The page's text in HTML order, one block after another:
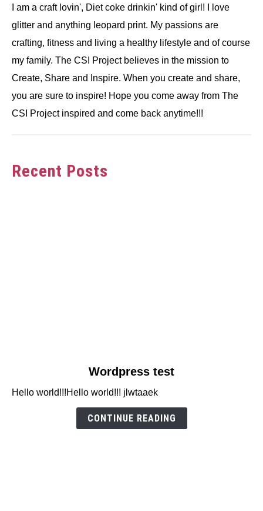
I am a craft lovin', Diet coke drinkin' kind of girl! I love
glitter and anything leopard print. My passions are
crafting, fitness and living a healthy lifestyle and of course
my family. The CSI Project believes in the mission to
Create, Share and Inspire. When you create and share,
you are sure to inspire! Hope you come away from The
CSI Project inspired and come back anytime!!!
Recent Posts
Wordpress
Wordpress test
Hello world!!!Hello world!!! jlwtaaek
CONTINUE READING